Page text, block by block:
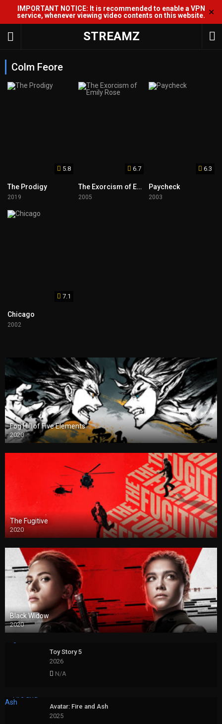
IMPORTANT NOTICE: It is recommended to enable a VPN
service, whenever viewing video contents on this website. ✕
STREAMZ
Colm Feore
5.8
The Prodigy
2019
6.7
The Exorcism of Emily Rose
2005
6.3
Paycheck
2003
7.1
Chicago
2002
Fog Hill of Five Elements
2020
The Fugitive
2020
Black Widow
2020
Toy Story 5
2026
N/A
Avatar: Fire and Ash
2025